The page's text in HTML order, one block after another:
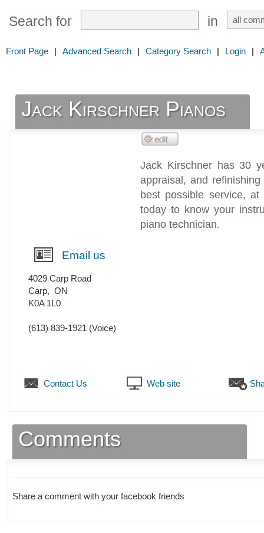
Search for in
Front Page | Advanced Search | Category Search | Login |
Jack Kirschner Pianos
Jack Kirschner has 30
appraisal, and
best possible service,
today to know your
piano technician.
Email us
4029 Carp Road
Carp, ON
K0A 1L0
(613) 839-1921 (Voice)
Contact Us Web site
Comments
Share a comment with your facebook friends